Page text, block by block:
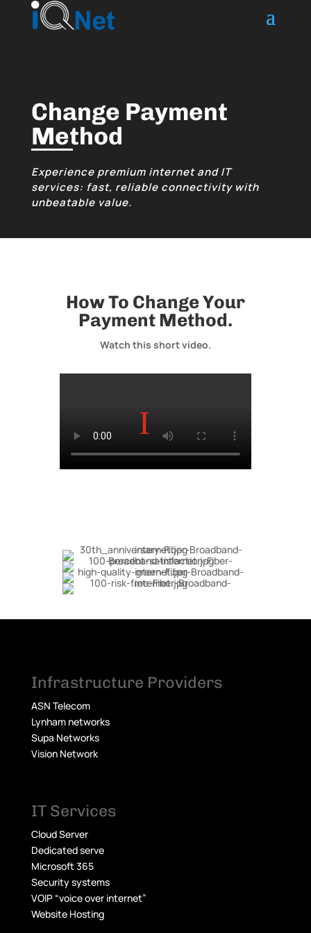
Change Payment
Method
Experience premium internet and IT
services: fast, reliable connectivity with
unbeatable value.
How To Change Your
Payment Method.
Watch this short video.
Infrastructure Providers
ASN Telecom
Lynham networks
Supa Networks
Vision Network
IT Services
Cloud Server
Dedicated serve
Microsoft 365
Security systems
VOIP “voice over internet”
Website Hosting